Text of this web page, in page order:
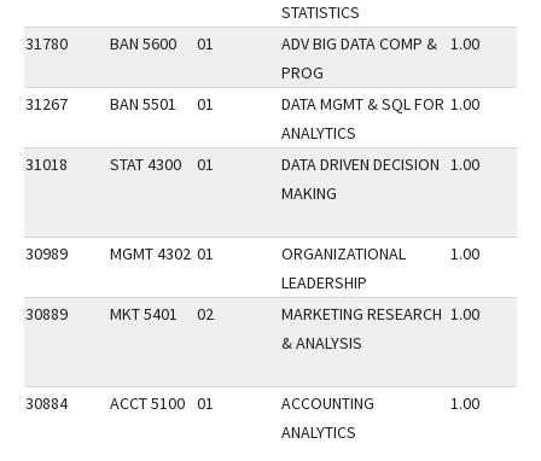
STATISTICS
31780 BAN 5600 01
ADV BIG DATA COMP &
PROG
1.00
31267 BAN 5501 01
DATA MGMT & SQL FOR
ANALYTICS
1.00
31018 STAT 4300 01
DATA DRIVEN DECISION
MAKING
1.00
30989 MGMT 4302 01
ORGANIZATIONAL
LEADERSHIP
1.00
30889 MKT 5401 02
MARKETING RESEARCH
& ANALYSIS
1.00
30884 ACCT 5100 01
ACCOUNTING
ANALYTICS
1.00